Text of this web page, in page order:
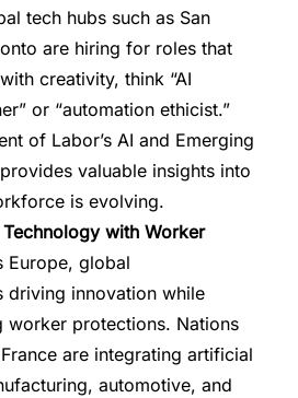
tech hubs such as San
are hiring for roles that
creativity, think “AI
or “automation ethicist.”
of Labor’s AI and Emerging
valuable insights into
is evolving.
with Worker
Europe, global
driving innovation while
worker protections. Nations
are integrating artificial
automotive, and